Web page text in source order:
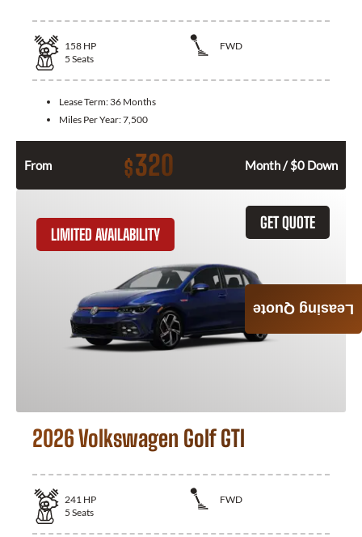
158 HP
FWD
5 Seats
Lease Term: 36 Months
Miles Per Year:7,500
From $320 Month / $0 Down
GET QUOTE
LIMITED AVAILABILITY
2026 Volkswagen Golf GTI
241 HP
FWD
5 Seats
Leasing Quote